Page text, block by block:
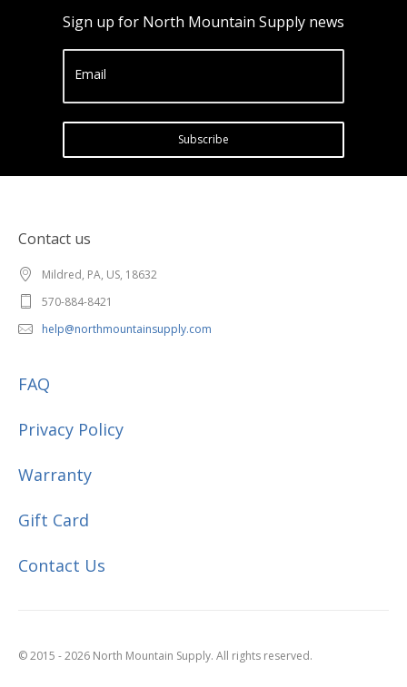
Sign up for North Mountain Supply news
Email
Subscribe
Contact us
Mildred, PA, US, 18632
570-884-8421
help@northmountainsupply.com
FAQ
Privacy Policy
Warranty
Gift Card
Contact Us
© 2015 - 2026 North Mountain Supply. All rights reserved.